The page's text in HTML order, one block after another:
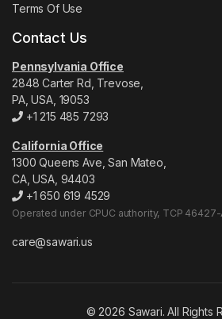
Terms Of Use
Contact Us
Pennsylvania Office
2848 Carter Rd, Trevose,
PA, USA, 19053
+1 215 485 7293
California Office
1300 Queens Ave, San Mateo,
CA, USA, 94403
+1 650 619 4529
Operated under CPUC authority, TCP 46427-
care@sawari.us
© 2026 Sawari. All Rights